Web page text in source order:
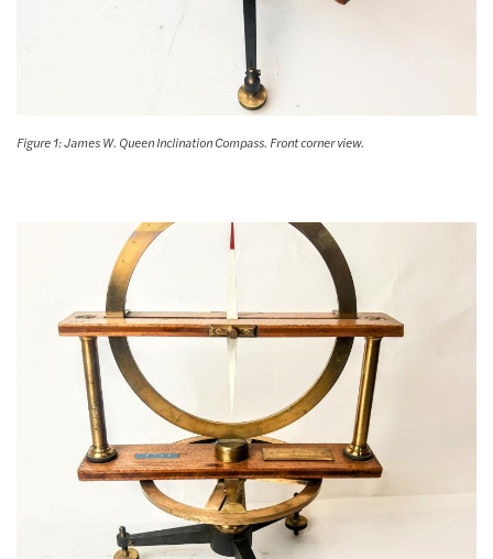
Figure 1: James W. Queen Inclination Compass. Front corner view.